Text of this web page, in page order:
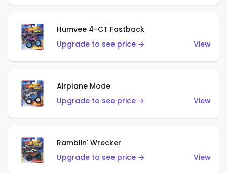
Humvee 4-CT Fastback
Upgrade to see price →
View
Airplane Mode
Upgrade to see price →
View
Ramblin' Wrecker
Upgrade to see price →
View